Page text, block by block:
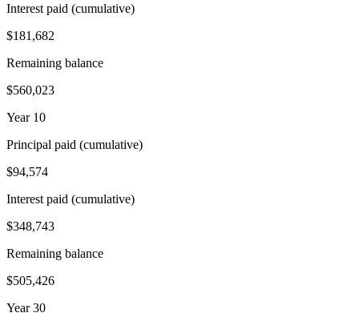
Interest paid (cumulative)
$181,682
Remaining balance
$560,023
Year 10
Principal paid (cumulative)
$94,574
Interest paid (cumulative)
$348,743
Remaining balance
$505,426
Year 30